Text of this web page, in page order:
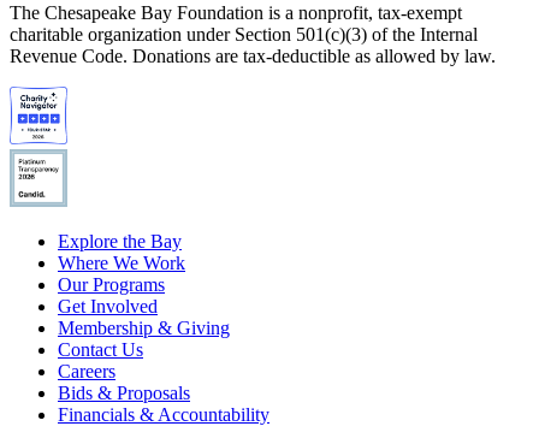
The Chesapeake Bay Foundation is a nonprofit, tax-exempt
charitable organization under Section 501(c)(3) of the Internal
Revenue Code. Donations are tax-deductible as allowed by law.
Explore the Bay
Where We Work
Our Programs
Get Involved
Membership & Giving
Contact Us
Careers
Bids & Proposals
Financials & Accountability